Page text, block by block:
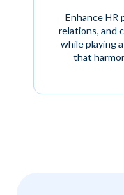
Enhance HR
relations, and
while playing
that